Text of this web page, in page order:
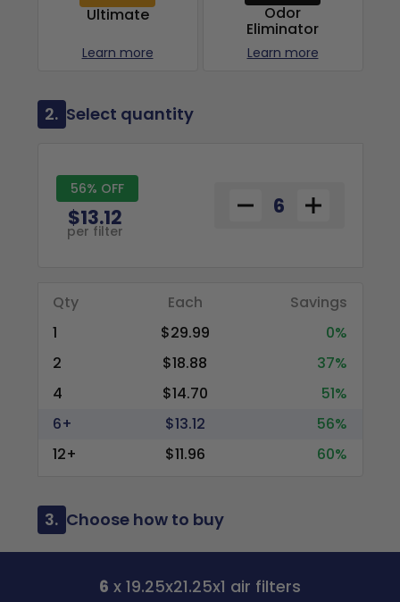
Ultimate
Learn more
Odor
Eliminator
Learn more
2. Select quantity
56% OFF
$13.12
per filter
Qty Each
Savings
1
$29.99
0%
2
$18.88
37%
4
$14.70
51%
6+
$13.12
56%
12+
$11.96 60%
3. Choose how to buy
6 x 19.25x21.25x1 air filters